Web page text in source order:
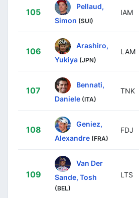
105
Pellaud,
Simon (SUI)
IAM
106
Arashiro,
Yukiya (JPN)
LAM
107
Bennati,
Daniele (ITA)
TNK
108
Geniez,
Alexandre (FRA)
FDJ
109
Van Der
Sande, Tosh
(BEL)
LTS